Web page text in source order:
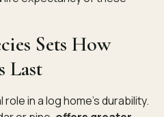
Sets How
Last
in a log home’s durability.